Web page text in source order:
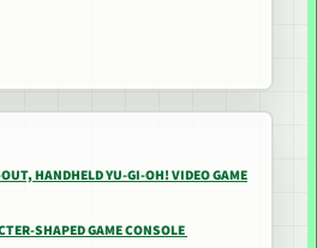
HANDHELD YU-GI-OH! VIDEO GAME
SHAPED GAME CONSOLE